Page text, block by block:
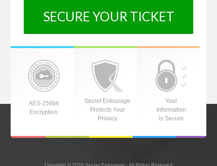
SECURE YOUR TICKET
AES-256bit
Encryption
Secret Entourage
Protects Your
Privacy
Your
Information
is Secure
Copyright © 2026 Secret Entourage - All Rights Reserved